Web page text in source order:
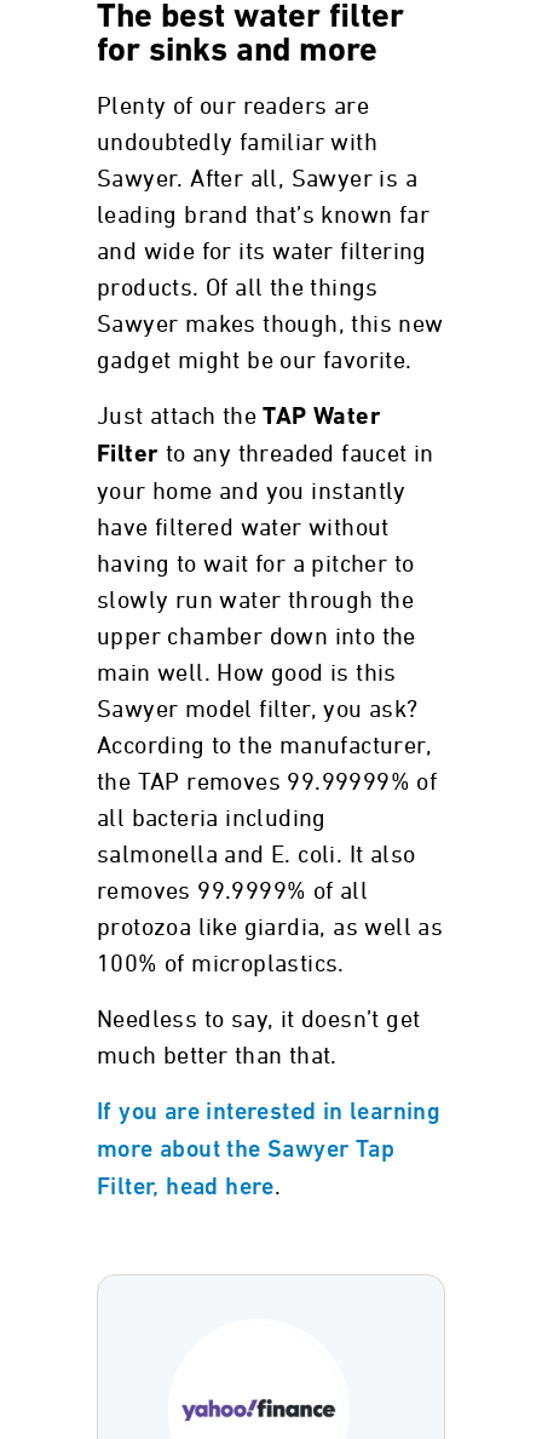
The best water filter
for sinks and more
Plenty of our readers are
undoubtedly familiar with
Sawyer. After all, Sawyer is a
leading brand that’s known far
and wide for its water filtering
products. Of all the things
Sawyer makes though, this new
gadget might be our favorite.
Just attach theTAP Water
Filter to any threaded faucet in
your home and you instantly
have filtered water without
having to wait for a pitcher to
slowly run water through the
upper chamber down into the
main well. How good is this
Sawyer model filter, you ask?
According to the manufacturer,
the TAP removes 99.99999% of
all bacteria including
salmonella and E. coli. It also
removes 99.9999% of all
protozoa like giardia, as well as
100% of microplastics.
Needless to say, it doesn’t get
much better than that.
If you are interested in learning
more about the Sawyer Tap
Filter, head here.